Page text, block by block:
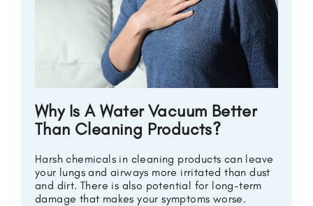
Why Is A Water Vacuum Better
Than Cleaning Products?
Harsh chemicals in cleaning products can leave
your lungs and airways more irritated than dust
and dirt. There is also potential for long-term
damage that makes your symptoms worse.